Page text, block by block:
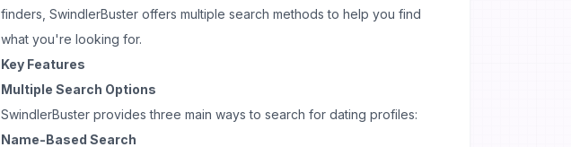
finders, SwindlerBuster offers multiple search methods to help you find
what you're looking for.
Key Features
Multiple Search Options
SwindlerBuster provides three main ways to search for dating profiles:
Name-Based Search